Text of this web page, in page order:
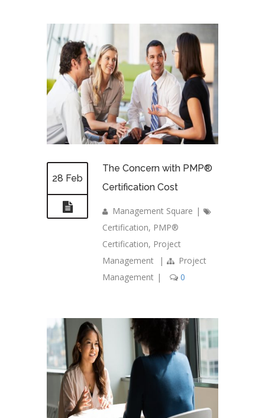
28 Feb
The Concern with PMP®
Certification Cost
Management Square |
Certification, PMP®
Certification, Project
Management
|
Project
Management | 0